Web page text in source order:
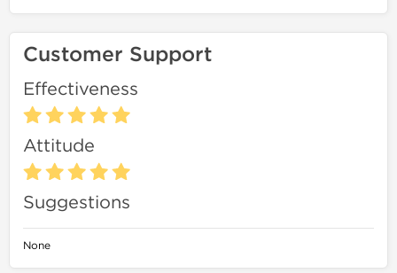
Customer Support
Effectiveness
Attitude
Suggestions
None